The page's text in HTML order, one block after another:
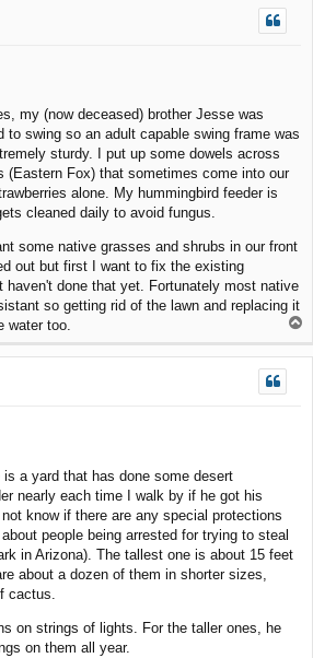
my (now deceased) brother Jesse was
to swing so an adult capable swing frame was
sturdy. I put up some dowels across
(Eastern Fox) that sometimes come into our
alone. My hummingbird feeder is
cleaned daily to avoid fungus.
some native grasses and shrubs in our front
out but first I want to fix the existing
done that yet. Fortunately most native
so getting rid of the lawn and replacing it
water too.
p
a yard that has done some desert
nearly each time I walk by if he got his
know if there are any special protections
people being arrested for trying to steal
in Arizona). The tallest one is about 15 feet
about a dozen of them in shorter sizes,
cactus.
on strings of lights. For the taller ones, he
on them all year.